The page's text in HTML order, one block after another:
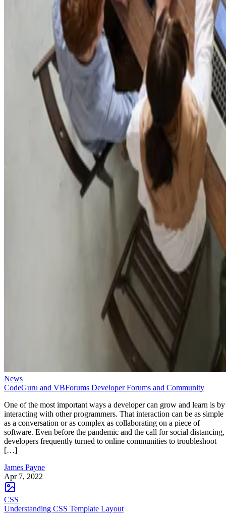
News
CodeGuru and VBForums Developer Forums and Community
One of the most important ways a developer can grow and learn is by
interacting with other programmers. That interaction can be as simple
as a conversation or as complex as collaborating on a piece of
software. Even before the pandemic and the call for social distancing,
developers frequently turned to online communities to troubleshoot
[…]
James Payne
Apr 7, 2022
CSS
Understanding CSS Template Layout